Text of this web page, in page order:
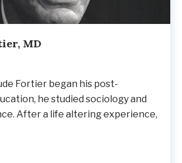
MD
Fortier began his post-
he studied sociology and
After a life altering experience,